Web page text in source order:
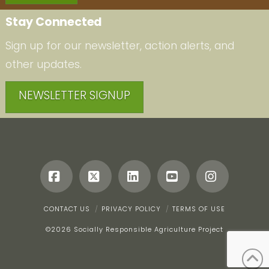
Stay Connected
Sign up for our newsletter, action alerts, and
other updates.
NEWSLETTER SIGNUP
Facebook
X LinkedInYouTube
CONTACT US PRIVACY POLICY TERMS OF USE
©2026 Socially Responsible Agriculture Project